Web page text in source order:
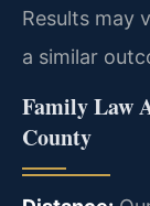
Results may
a similar
Family Law
County